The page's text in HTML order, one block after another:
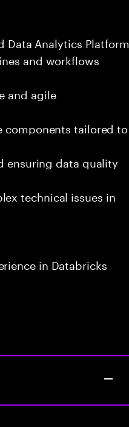
Data Analytics Platform.
and workflows
and agile
components tailored to
ensuring data quality
technical issues in
in Databricks